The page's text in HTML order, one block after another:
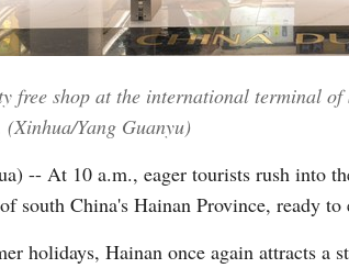
free shop at the international terminal
Yang Guanyu)
-- At 10 a.m., eager tourists rush into
south China's Hainan Province, ready
holidays, Hainan once again attracts a